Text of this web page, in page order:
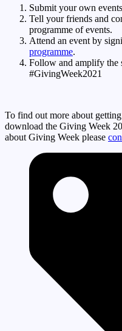
Submit your own
Tell your friends and
programme of events.
Attend an event by
programme.
Follow and amplify the
#GivingWeek2021
To find out more about
download the Giving Week
about Giving Week please